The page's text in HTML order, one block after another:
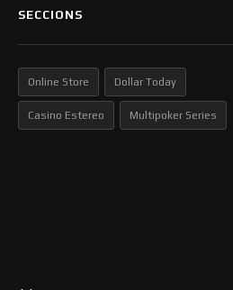
SECCIONS
Online Store Dollar Today
Casino Estereo Multipoker Series